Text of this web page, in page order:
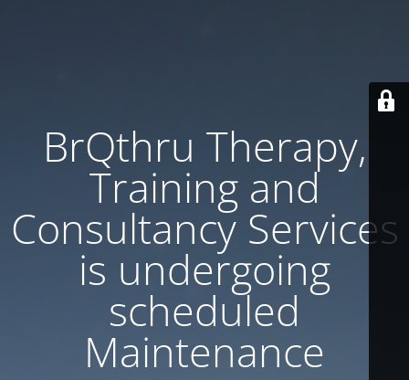
BrQthru Therapy,
Training and
Consultancy Services
is undergoing
scheduled
Maintenance